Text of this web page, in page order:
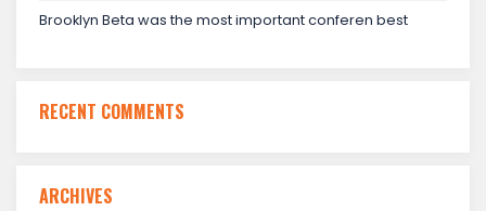
Brooklyn Beta was the most important conferen best
RECENT COMMENTS
ARCHIVES